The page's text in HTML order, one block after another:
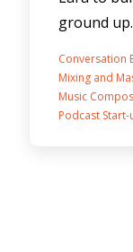
ground up.
Conversation
Mixing and
Music
Podcast